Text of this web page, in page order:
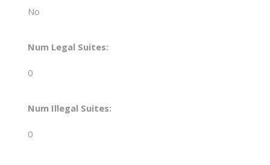
No
Num Legal Suites:
0
Num Illegal Suites:
0